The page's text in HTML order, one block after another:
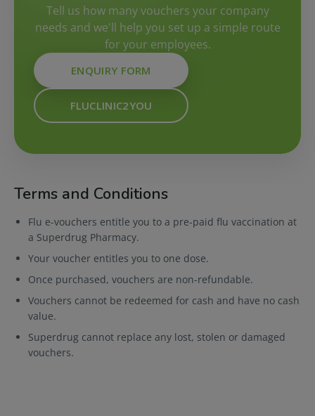
Tell us how many vouchers your company
needs and we'll help you set up a simple route
for your employees.
ENQUIRY FORM
FLUCLINIC2YOU
Terms and Conditions
Flu e-vouchers entitle you to a pre-paid flu vaccination at
a Superdrug Pharmacy.
Your voucher entitles you to one dose.
Once purchased, vouchers are non-refundable.
Vouchers cannot be redeemed for cash and have no cash
value.
Superdrug cannot replace any lost, stolen or damaged
vouchers.